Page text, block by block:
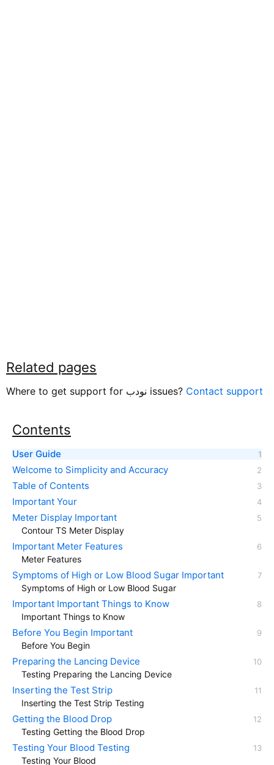
Related pages
Where to get support for نودب issues? Contact support
Contents
User Guide
Welcome to Simplicity and Accuracy
Table of Contents
Important Your
Meter Display Important
Contour TS Meter Display
Important Meter Features
Meter Features
Symptoms of High or Low Blood Sugar Important
Symptoms of High or Low Blood Sugar
Important Important Things to Know
Important Things to Know
Before You Begin Important
Before You Begin
Preparing the Lancing Device
Testing Preparing the Lancing Device
Inserting the Test Strip
Inserting the Test Strip Testing
Getting the Blood Drop
Testing Getting the Blood Drop
Testing Your Blood Testing
Testing Your Blood